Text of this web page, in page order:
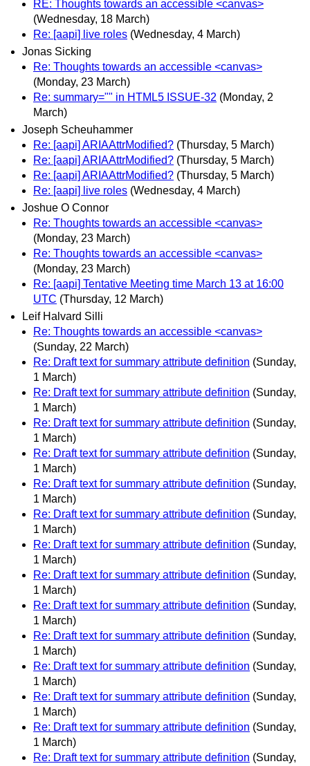
RE: Thoughts towards an accessible <canvas>
(Wednesday, 18 March)
Re: [aapi] live roles (Wednesday, 4 March)
Jonas Sicking
Re: Thoughts towards an accessible <canvas>
(Monday, 23 March)
Re: summary="" in HTML5 ISSUE-32 (Monday, 2
March)
Joseph Scheuhammer
Re: [aapi] ARIAAttrModified? (Thursday, 5 March)
Re: [aapi] ARIAAttrModified? (Thursday, 5 March)
Re: [aapi] ARIAAttrModified? (Thursday, 5 March)
Re: [aapi] live roles (Wednesday, 4 March)
Joshue O Connor
Re: Thoughts towards an accessible <canvas>
(Monday, 23 March)
Re: Thoughts towards an accessible <canvas>
(Monday, 23 March)
Re: [aapi] Tentative Meeting time March 13 at 16:00
UTC (Thursday, 12 March)
Leif Halvard Silli
Re: Thoughts towards an accessible <canvas>
(Sunday, 22 March)
Re: Draft text for summary attribute definition (Sunday,
1 March)
Re: Draft text for summary attribute definition (Sunday,
1 March)
Re: Draft text for summary attribute definition (Sunday,
1 March)
Re: Draft text for summary attribute definition (Sunday,
1 March)
Re: Draft text for summary attribute definition (Sunday,
1 March)
Re: Draft text for summary attribute definition (Sunday,
1 March)
Re: Draft text for summary attribute definition (Sunday,
1 March)
Re: Draft text for summary attribute definition (Sunday,
1 March)
Re: Draft text for summary attribute definition (Sunday,
1 March)
Re: Draft text for summary attribute definition (Sunday,
1 March)
Re: Draft text for summary attribute definition (Sunday,
1 March)
Re: Draft text for summary attribute definition (Sunday,
1 March)
Re: Draft text for summary attribute definition (Sunday,
1 March)
Re: Draft text for summary attribute definition (Sunday,